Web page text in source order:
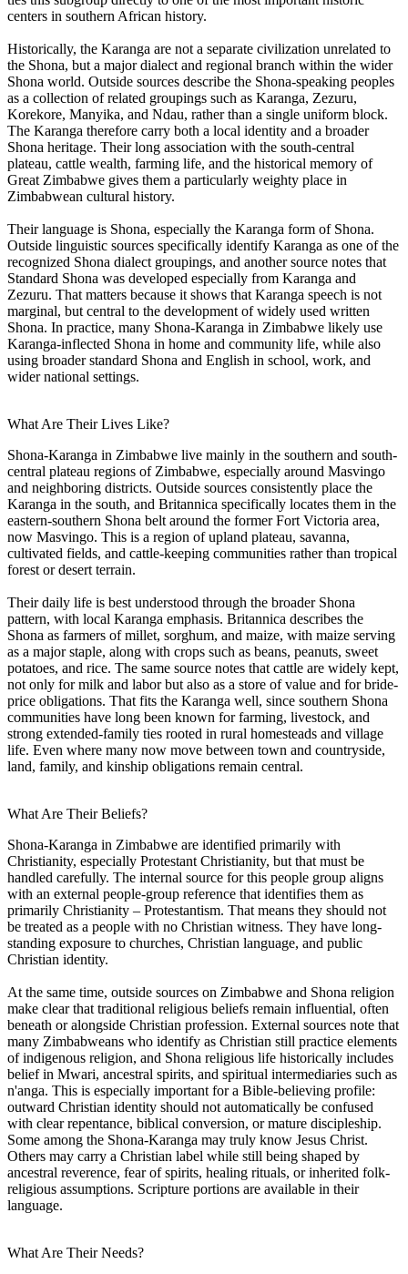
centers in southern African history.
Historically, the Karanga are not a separate civilization unrelated to
the Shona, but a major dialect and regional branch within the wider
Shona world. Outside sources describe the Shona-speaking peoples
as a collection of related groupings such as Karanga, Zezuru,
Korekore, Manyika, and Ndau, rather than a single uniform block.
The Karanga therefore carry both a local identity and a broader
Shona heritage. Their long association with the south-central
plateau, cattle wealth, farming life, and the historical memory of
Great Zimbabwe gives them a particularly weighty place in
Zimbabwean cultural history.
Their language is Shona, especially the Karanga form of Shona.
Outside linguistic sources specifically identify Karanga as one of the
recognized Shona dialect groupings, and another source notes that
Standard Shona was developed especially from Karanga and
Zezuru. That matters because it shows that Karanga speech is not
marginal, but central to the development of widely used written
Shona. In practice, many Shona-Karanga in Zimbabwe likely use
Karanga-inflected Shona in home and community life, while also
using broader standard Shona and English in school, work, and
wider national settings.
What Are Their Lives Like?
Shona-Karanga in Zimbabwe live mainly in the southern and south-
central plateau regions of Zimbabwe, especially around Masvingo
and neighboring districts. Outside sources consistently place the
Karanga in the south, and Britannica specifically locates them in the
eastern-southern Shona belt around the former Fort Victoria area,
now Masvingo. This is a region of upland plateau, savanna,
cultivated fields, and cattle-keeping communities rather than tropical
forest or desert terrain.
Their daily life is best understood through the broader Shona
pattern, with local Karanga emphasis. Britannica describes the
Shona as farmers of millet, sorghum, and maize, with maize serving
as a major staple, along with crops such as beans, peanuts, sweet
potatoes, and rice. The same source notes that cattle are widely kept,
not only for milk and labor but also as a store of value and for bride-
price obligations. That fits the Karanga well, since southern Shona
communities have long been known for farming, livestock, and
strong extended-family ties rooted in rural homesteads and village
life. Even where many now move between town and countryside,
land, family, and kinship obligations remain central.
What Are Their Beliefs?
Shona-Karanga in Zimbabwe are identified primarily with
Christianity, especially Protestant Christianity, but that must be
handled carefully. The internal source for this people group aligns
with an external people-group reference that identifies them as
primarily Christianity – Protestantism. That means they should not
be treated as a people with no Christian witness. They have long-
standing exposure to churches, Christian language, and public
Christian identity.
At the same time, outside sources on Zimbabwe and Shona religion
make clear that traditional religious beliefs remain influential, often
beneath or alongside Christian profession. External sources note that
many Zimbabweans who identify as Christian still practice elements
of indigenous religion, and Shona religious life historically includes
belief in Mwari, ancestral spirits, and spiritual intermediaries such as
n'anga. This is especially important for a Bible-believing profile:
outward Christian identity should not automatically be confused
with clear repentance, biblical conversion, or mature discipleship.
Some among the Shona-Karanga may truly know Jesus Christ.
Others may carry a Christian label while still being shaped by
ancestral reverence, fear of spirits, healing rituals, or inherited folk-
religious assumptions. Scripture portions are available in their
language.
What Are Their Needs?